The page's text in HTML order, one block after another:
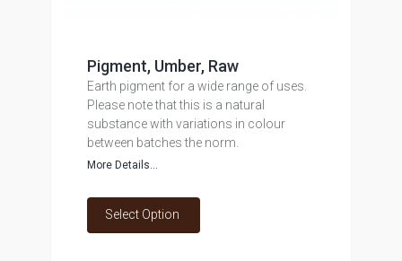
Pigment, Umber, Raw
Earth pigment for a wide range of uses.
Please note that this is a natural
substance with variations in colour
between batches the norm.
More Details...
Select Option